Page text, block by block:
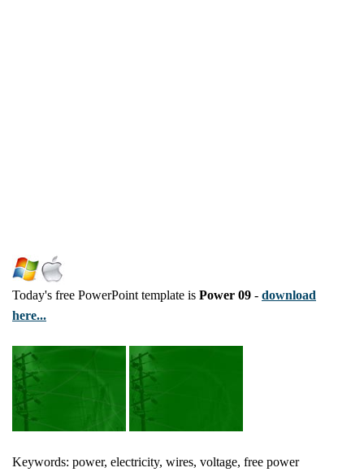
Today's free PowerPoint template is Power 09 - download
here...
Keywords: power, electricity, wires, voltage, free power